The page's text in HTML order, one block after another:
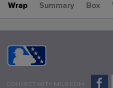
Wrap Summary Box
CONNECT WITH MILB.COM